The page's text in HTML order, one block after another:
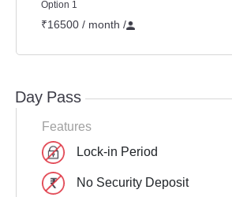
Option 1
₹16500 / month /
Day Pass
Features
Lock-in Period
No Security Deposit